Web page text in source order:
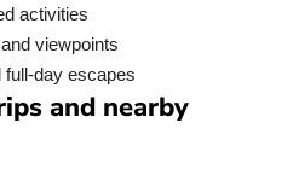
activities
viewpoints
full-day escapes
and nearby